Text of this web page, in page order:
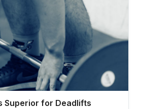
Superior for Deadlifts